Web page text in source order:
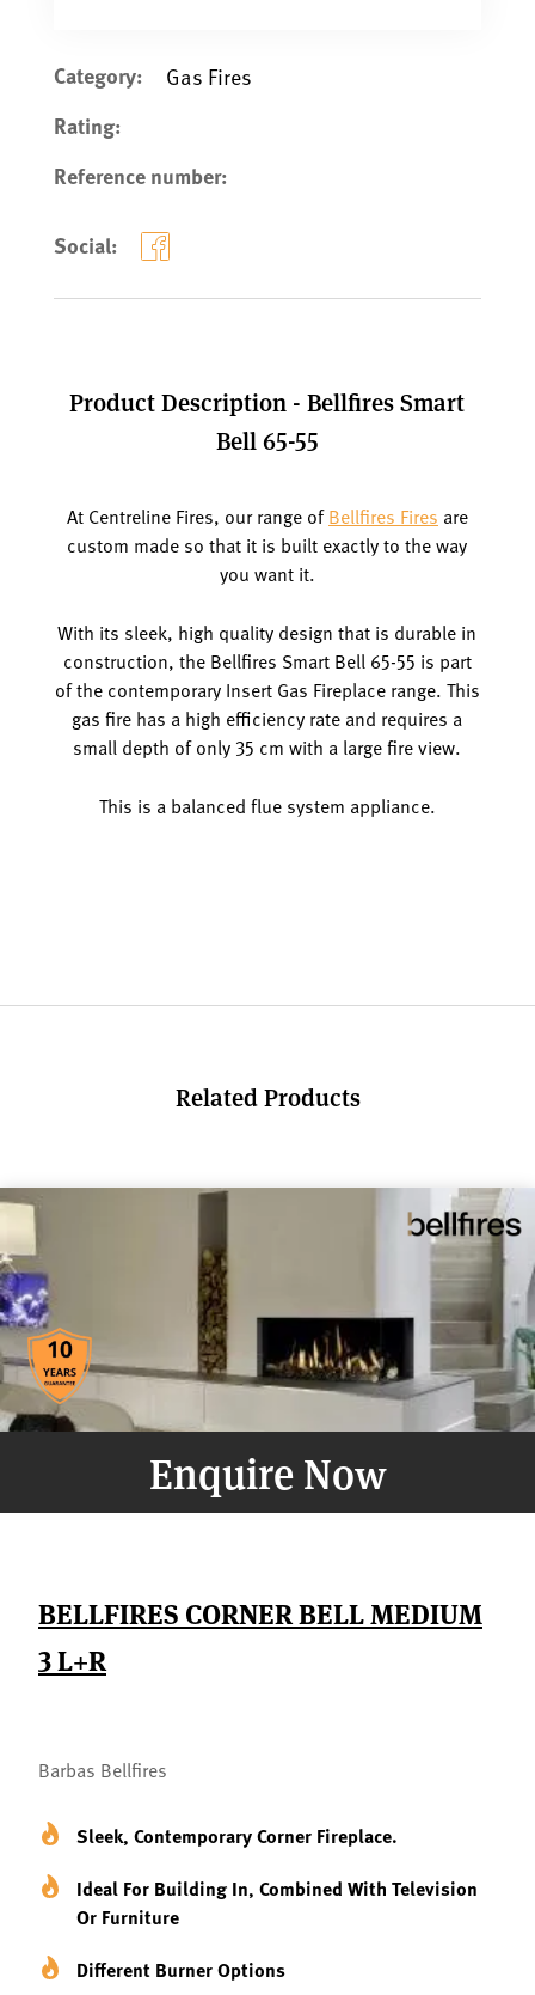
Category: Gas Fires
Rating:
Reference number:
Social:
Product Description - Bellfires Smart
Bell 65-55
At Centreline Fires, our range ofBellfires Fires are
custom made so that it is built exactly to the way
you want it.
With its sleek, high quality design that is durable in
construction, the Bellfires Smart Bell 65-55 is part
of the contemporary Insert Gas Fireplace range. This
gas fire has a high efficiency rate and requires a
small depth of only 35 cm with a large fire view.
This is a balanced flue system appliance.
Related Products
Enquire Now
BELLFIRES CORNER BELL MEDIUM
3 L+R
Barbas Bellfires
Sleek, Contemporary Corner Fireplace.
Ideal For Building In, Combined With Television
Or Furniture
Different Burner Options